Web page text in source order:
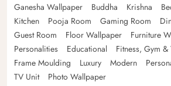
Ganesha Wallpaper
Buddha Krishna
Kitchen
Pooja Room Gaming Room
Guest Room
Floor Wallpaper
Furniture
Personalities
Educational Fitness, Gym &
Frame Moulding
Luxury Modern
TV Unit
Photo Wallpaper